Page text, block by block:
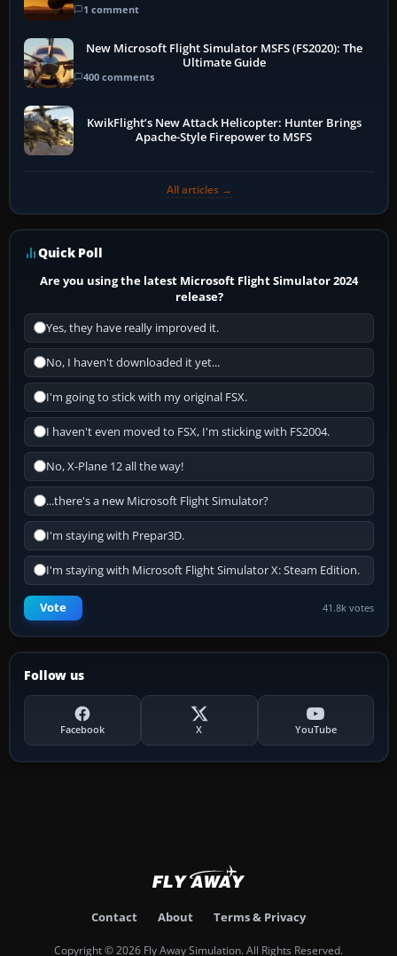
1 comment
New Microsoft Flight Simulator MSFS (FS2020): The
Ultimate Guide
400 comments
KwikFlight’s New Attack Helicopter: Hunter Brings
Apache-Style Firepower to MSFS
All articles →
Quick Poll
Are you using the latest Microsoft Flight Simulator 2024
release?
Yes, they have really improved it.
No, I haven't downloaded it yet...
I'm going to stick with my original FSX.
I haven't even moved to FSX, I'm sticking with FS2004.
No, X-Plane 12 all the way!
...there's a new Microsoft Flight Simulator?
I'm staying with Prepar3D.
I'm staying with Microsoft Flight Simulator X: Steam Edition.
Vote 41.8k votes
Follow us
Facebook X YouTube
Contact About Terms & Privacy
Copyright © 2026 Fly Away Simulation. All Rights Reserved.